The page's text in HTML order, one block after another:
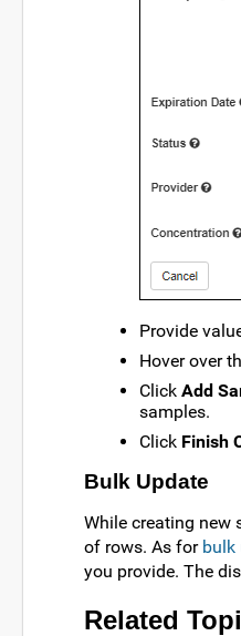
Provide
Hover over
Click Add
samples.
Click Finish
Bulk Update
While creating new
of rows. As for bulk
you provide. The
Related